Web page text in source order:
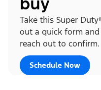
Take this Super
out a quick form
reach out to confirm.
Schedule Now